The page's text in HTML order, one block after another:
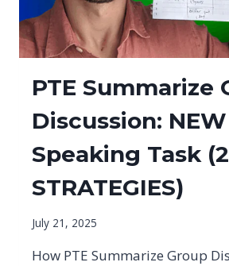
PTE Summarize
Discussion: NEW
Speaking Task
STRATEGIES)
July 21, 2025
How PTE Summarize Group